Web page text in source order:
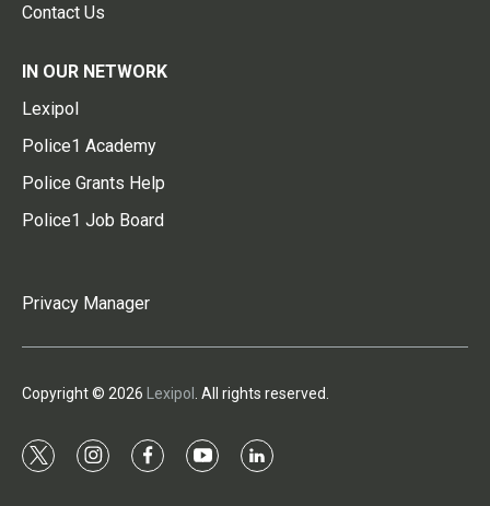
Contact Us
IN OUR NETWORK
Lexipol
Police1 Academy
Police Grants Help
Police1 Job Board
Privacy Manager
Copyright © 2026 Lexipol . All rights reserved.
t
i
f
y
l